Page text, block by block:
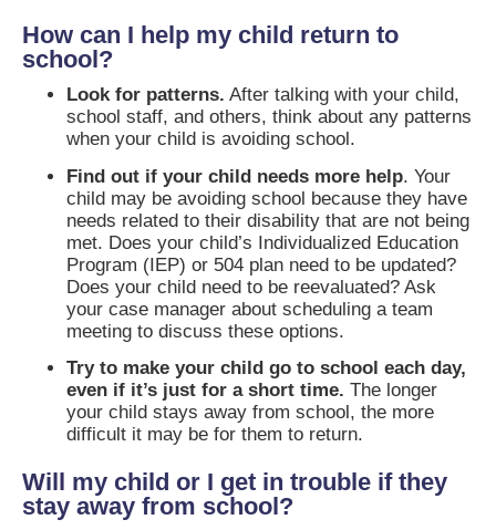
How can I help my child return to
school?
Look for patterns. After talking with your child,
school staff, and others, think about any patterns
when your child is avoiding school.
Find out if your child needs more help. Your
child may be avoiding school because they have
needs related to their disability that are not being
met. Does your child’s Individualized Education
Program (IEP) or 504 plan need to be updated?
Does your child need to be reevaluated? Ask
your case manager about scheduling a team
meeting to discuss these options.
Try to make your child go to school each day,
even if it’s just for a short time. The longer
your child stays away from school, the more
difficult it may be for them to return.
Will my child or I get in trouble if they
stay away from school?